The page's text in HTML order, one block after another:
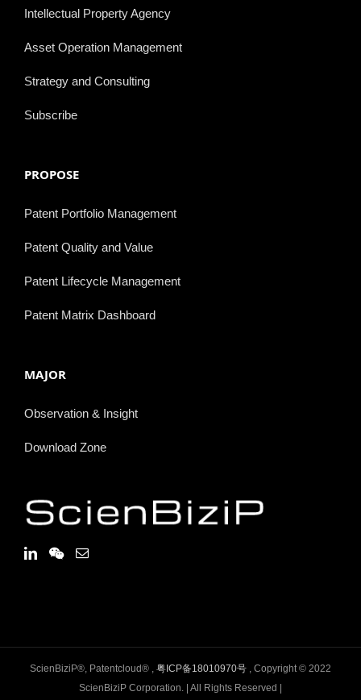
Intellectual Property Agency
Asset Operation Management
Strategy and Consulting
Subscribe
PROPOSE
Patent Portfolio Management
Patent Quality and Value
Patent Lifecycle Management
Patent Matrix Dashboard
MAJOR
Observation & Insight
Download Zone
ScienBiziP®, Patentcloud® , 粤ICP备18010970号 , Copyright © 2022
ScienBiziP Corporation. | All Rights Reserved |